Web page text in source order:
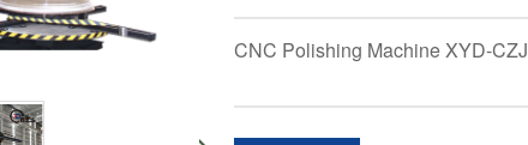
CNC Polishing Machine XYD-CZJ